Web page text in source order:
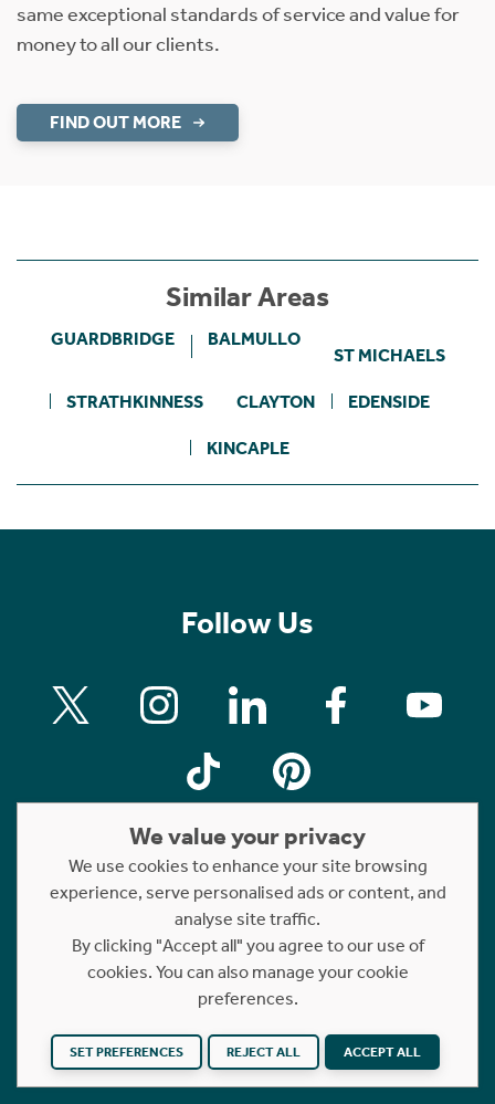
same exceptional standards of service and value for
money to all our clients.
FIND OUT MORE
Similar Areas
GUARDBRIDGE BALMULLO
ST MICHAELS
STRATHKINNESS CLAYTON EDENSIDE
KINCAPLE
Follow Us
Property For Sale
Property For Rent
Short Let Properties
FAQs
Terms of Use
We value your privacy
We use cookies to enhance your site browsing
experience, serve personalised ads or content, and
analyse site traffic.
By clicking "Accept all" you agree to our use of
cookies. You can also manage your cookie
preferences.
SET PREFERENCES REJECT ALL ACCEPT ALL